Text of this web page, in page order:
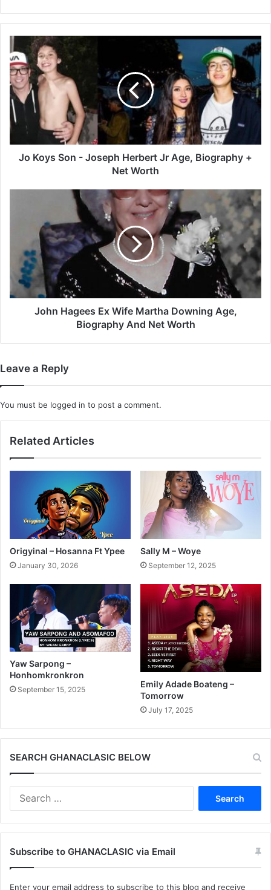
Jo
Koys
Son
-
Joseph
Herbert
Jr
Age,
Biography
Jo Koys Son - Joseph Herbert Jr Age, Biography +
Net Worth
Downing
Age,
Biography
And
John Hagees Ex Wife Martha Downing Age,
Biography And Net Worth
Leave a Reply
You must be logged in to post a comment.
Related Articles
Origyinal – Hosanna Ft Ypee
January 30, 2026
Sally M – Woye
September 12, 2025
Yaw Sarpong –
Honhomkronkron
September 15, 2025
Emily Adade Boateng –
Tomorrow
July 17, 2025
SEARCH GHANACLASIC BELOW
Subscribe to GHANACLASIC via Email
Enter your email address to subscribe to this blog and receive